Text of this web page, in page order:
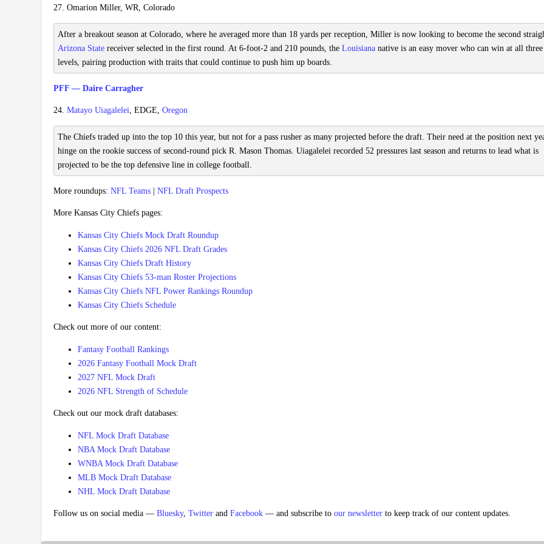
27. Omarion Miller, WR, Colorado
After a breakout season at Colorado, where he averaged more than 18 yards per reception, Miller is now looking to become the second
Arizona State receiver selected in the first round. At 6-foot-2 and 210 pounds, the Louisiana native is an easy mover who can win at all three
levels, pairing production with traits that could continue to push him up boards.
PFF — Daire Carragher
24. Matayo Uiagalelei, EDGE, Oregon
The Chiefs traded up into the top 10 this year, but not for a pass rusher as many projected before the draft. Their need at the position next
hinge on the rookie success of second-round pick R. Mason Thomas. Uiagalelei recorded 52 pressures last season and returns to lead what is
projected to be the top defensive line in college football.
More roundups: NFL Teams NFL Draft Prospects
More Kansas City Chiefs pages:
Kansas City Chiefs Mock Draft Roundup
Kansas City Chiefs 2026 NFL Draft Grades
Kansas City Chiefs Draft History
Kansas City Chiefs 53-man Roster Projections
Kansas City Chiefs NFL Power Rankings Roundup
Kansas City Chiefs Schedule
Check out more of our content:
Fantasy Football Rankings
2026 Fantasy Football Mock Draft
2027 NFL Mock Draft
2026 NFL Strength of Schedule
Check out our mock draft databases:
NFL Mock Draft Database
NBA Mock Draft Database
WNBA Mock Draft Database
MLB Mock Draft Database
NHL Mock Draft Database
Follow us on social media — Bluesky, Twitter and Facebook — and subscribe to our newsletter to keep track of our content updates.